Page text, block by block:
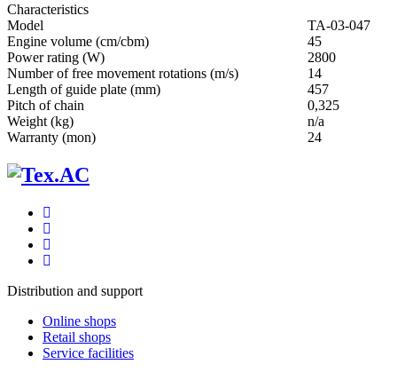
Characteristics
Мodel
ТА-03-047
Engine volume (cm/cbm)
45
Power rating (W)
2800
Number of free movement rotations (m/s)
14
Length of guide plate (mm)
457
Pitch of chain
0,325
Weight (kg)
n/a
Warranty (mon)
24
Distribution and support
Online shops
Retail shops
Service facilities